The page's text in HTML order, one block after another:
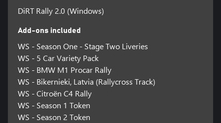
DiRT Rally 2.0 (Windows)
Add-ons included
WS - Season One - Stage Two Liveries
WS - 5 Car Variety Pack
WS - BMW M1 Procar Rally
WS - Bikernieki, Latvia (Rallycross Track)
WS - Citroën C4 Rally
WS - Season 1 Token
WS - Season 2 Token